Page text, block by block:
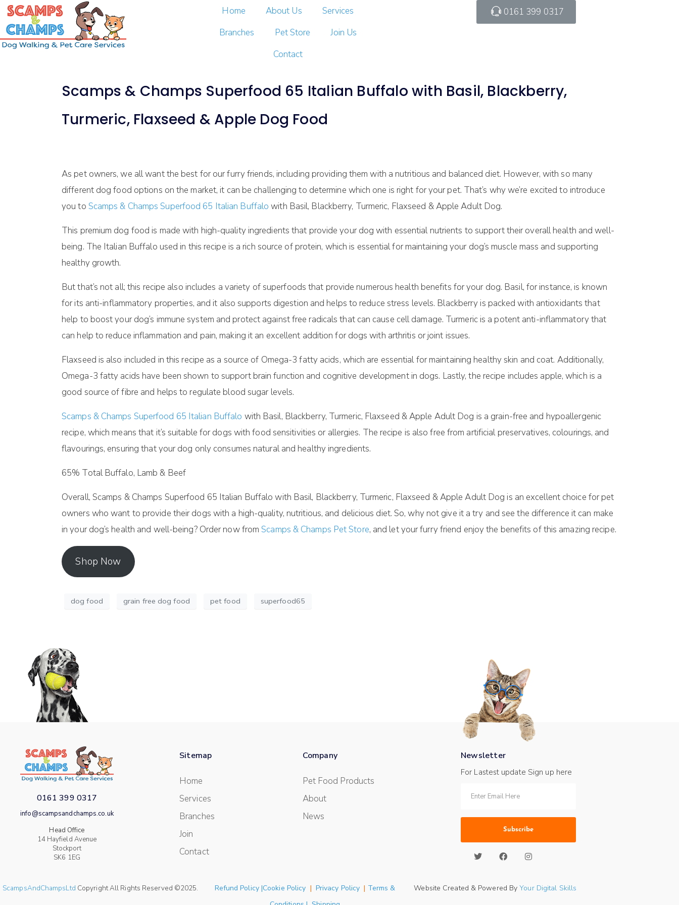
Home About Us
Services
Branches
Pet Store
Join Us
Contact
0161 399 0317
Scamps & Champs Superfood 65 Italian Buffalo with Basil, Blackberry,
Turmeric, Flaxseed & Apple Dog Food
As pet owners, we all want the best for our furry friends, including providing them with a nutritious and balanced diet. However, with so many
different dog food options on the market, it can be challenging to determine which one is right for your pet. That’s why we’re excited to introduce
you to Scamps & Champs Superfood 65 Italian Buffalo with Basil, Blackberry, Turmeric, Flaxseed & Apple Adult Dog.
This premium dog food is made with high-quality ingredients that provide your dog with essential nutrients to support their overall health and well-
being. The Italian Buffalo used in this recipe is a rich source of protein, which is essential for maintaining your dog’s muscle mass and supporting
healthy growth.
But that’s not all; this recipe also includes a variety of superfoods that provide numerous health benefits for your dog. Basil, for instance, is known
for its anti-inflammatory properties, and it also supports digestion and helps to reduce stress levels. Blackberry is packed with antioxidants that
help to boost your dog’s immune system and protect against free radicals that can cause cell damage. Turmeric is a potent anti-inflammatory that
can help to reduce inflammation and pain, making it an excellent addition for dogs with arthritis or joint issues.
Flaxseed is also included in this recipe as a source of Omega-3 fatty acids, which are essential for maintaining healthy skin and coat. Additionally,
Omega-3 fatty acids have been shown to support brain function and cognitive development in dogs. Lastly, the recipe includes apple, which is a
good source of fibre and helps to regulate blood sugar levels.
Scamps & Champs Superfood 65 Italian Buffalo with Basil, Blackberry, Turmeric, Flaxseed & Apple Adult Dog is a grain-free and hypoallergenic
recipe, which means that it’s suitable for dogs with food sensitivities or allergies. The recipe is also free from artificial preservatives, colourings, and
flavourings, ensuring that your dog only consumes natural and healthy ingredients.
65% Total Buffalo, Lamb & Beef
Overall, Scamps & Champs Superfood 65 Italian Buffalo with Basil, Blackberry, Turmeric, Flaxseed & Apple Adult Dog is an excellent choice for pet
owners who want to provide their dogs with a high-quality, nutritious, and delicious diet. So, why not give it a try and see the difference it can make
in your dog’s health and well-being? Order now fromScamps & Champs Pet Store, and let your furry friend enjoy the benefits of this amazing recipe.
Shop Now
dog food grain free dog food pet food superfood65
0161 399 0317
info@scampsandchamps.co.uk
Head Office
14 Hayfield Avenue
Stockport
SK6 1EG
Sitemap
Home
Services
Branches
Join
Contact
Company
Pet Food Products
About
News
Newsletter
For Lastest update Sign up here
Subscribe
ScampsAndChampsLtd Copyright All Rights Reserved ©2025. Refund Policy |Cookie Policy | Privacy Policy | Terms &
Website Created & Powered ByYour Digital Skills